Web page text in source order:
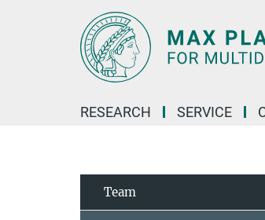
RESEARCH SERVICE
Team